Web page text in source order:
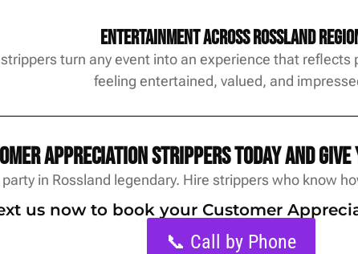
Entertainment Across Rossland
turn any event into an experience that reflects
feeling entertained, valued, and
appreciation strippers today and
in Rossland legendary. Hire strippers who know
us now to book your Customer
📞 Call by Phone